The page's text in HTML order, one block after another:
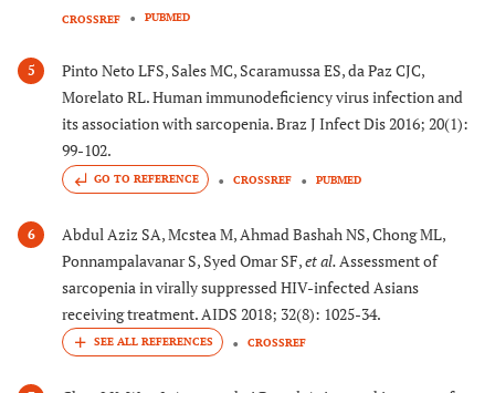
CROSSREF PUBMED
5
Pinto Neto LFS, Sales MC, Scaramussa ES, da Paz CJC,
Morelato RL. Human immunodeficiency virus infection and
its association with sarcopenia. Braz J Infect Dis 2016; 20(1):
99-102.
GO TO REFERENCE CROSSREF PUBMED
6
Abdul Aziz SA, Mcstea M, Ahmad Bashah NS, Chong ML,
Ponnampalavanar S, Syed Omar SF,et al. Assessment of
sarcopenia in virally suppressed HIV-infected Asians
receiving treatment. AIDS 2018; 32(8): 1025-34.
CROSSREF